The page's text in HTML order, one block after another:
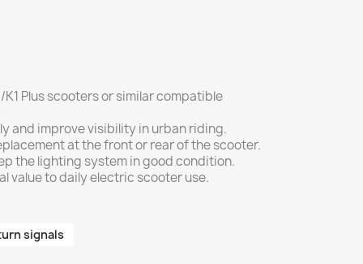
Plus scooters or similar compatible
and improve visibility in urban riding.
at the front or rear of the scooter.
the lighting system in good condition.
value to daily electric scooter use.
signals